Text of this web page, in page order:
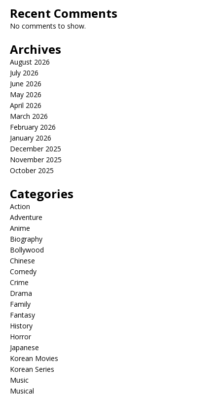
Recent Comments
No comments to show.
Archives
August 2026
July 2026
June 2026
May 2026
April 2026
March 2026
February 2026
January 2026
December 2025
November 2025
October 2025
Categories
Action
Adventure
Anime
Biography
Bollywood
Chinese
Comedy
Crime
Drama
Family
Fantasy
History
Horror
Japanese
Korean Movies
Korean Series
Music
Musical